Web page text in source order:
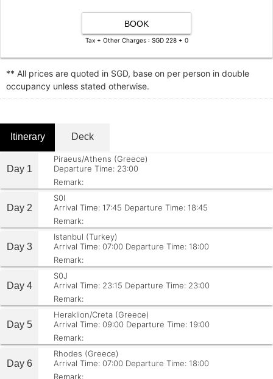
BOOK
Tax + Other Charges : SGD 228 + 0
** All prices are quoted in SGD, base on per person in double
occupancy unless stated otherwise.
Itinerary Deck
Day 1
Piraeus/Athens (Greece)
Departure Time: 23:00
Remark:
Day 2
S0I
Arrival Time: 17:45 Departure Time: 18:45
Remark:
Day 3
Istanbul (Turkey)
Arrival Time: 07:00 Departure Time: 18:00
Remark:
Day 4
S0J
Arrival Time: 23:15 Departure Time: 23:00
Remark:
Day 5
Heraklion/Creta (Greece)
Arrival Time: 09:00 Departure Time: 19:00
Remark:
Day 6
Rhodes (Greece)
Arrival Time: 07:00 Departure Time: 18:00
Remark: